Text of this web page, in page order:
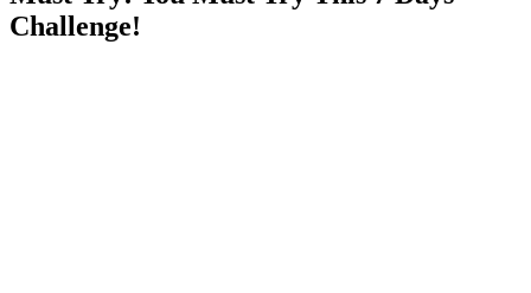
Challenge!